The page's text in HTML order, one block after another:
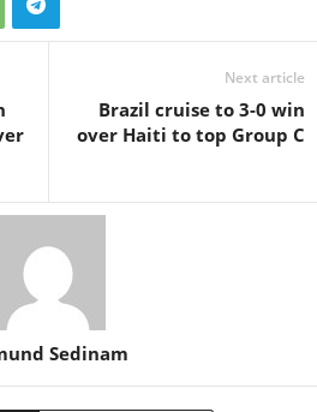
Next article
Brazil cruise to 3-0 win
over Haiti to top Group C
Sedinam